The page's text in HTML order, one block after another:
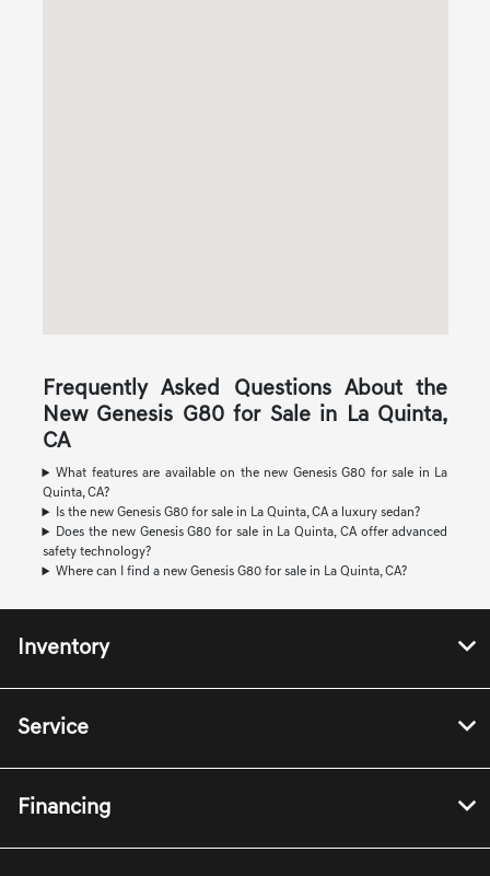
Frequently Asked Questions About the
New Genesis G80 for Sale in La Quinta,
CA
What features are available on the new Genesis G80 for sale in La
Quinta, CA?
Is the new Genesis G80 for sale in La Quinta, CA a luxury sedan?
Does the new Genesis G80 for sale in La Quinta, CA offer advanced
safety technology?
Where can I find a new Genesis G80 for sale in La Quinta, CA?
Inventory
Service
Financing